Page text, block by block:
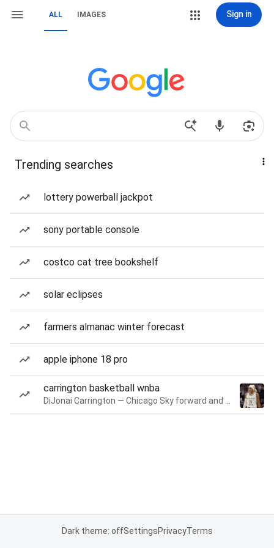
ALL IMAGES Sign in
Trending searches
lottery powerball jackpot
sony portable console
costco cat tree bookshelf
solar eclipses
farmers almanac winter forecast
apple iphone 18 pro
carrington basketball wnba
Dark theme: offSettingsPrivacyTerms